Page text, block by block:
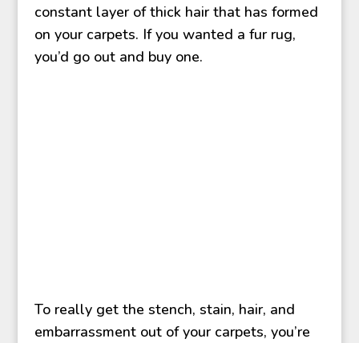
constant layer of thick hair that has formed
on your carpets. If you wanted a fur rug,
you’d go out and buy one.
To really get the stench, stain, hair, and
embarrassment out of your carpets, you’re